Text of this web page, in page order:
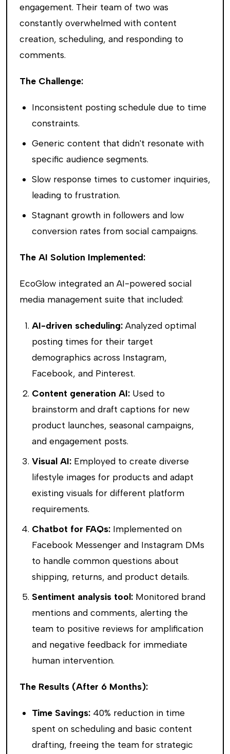
engagement. Their team of two was
constantly overwhelmed with content
creation, scheduling, and responding to
comments.
The Challenge:
Inconsistent posting schedule due to time
constraints.
Generic content that didn't resonate with
specific audience segments.
Slow response times to customer inquiries,
leading to frustration.
Stagnant growth in followers and low
conversion rates from social campaigns.
The AI Solution Implemented:
EcoGlow integrated an AI-powered social
media management suite that included:
AI-driven scheduling: Analyzed optimal
posting times for their target
demographics across Instagram,
Facebook, and Pinterest.
Content generation AI: Used to
brainstorm and draft captions for new
product launches, seasonal campaigns,
and engagement posts.
Visual AI: Employed to create diverse
lifestyle images for products and adapt
existing visuals for different platform
requirements.
Chatbot for FAQs: Implemented on
Facebook Messenger and Instagram DMs
to handle common questions about
shipping, returns, and product details.
Sentiment analysis tool: Monitored brand
mentions and comments, alerting the
team to positive reviews for amplification
and negative feedback for immediate
human intervention.
The Results (After 6 Months):
Time Savings: 40% reduction in time
spent on scheduling and basic content
drafting, freeing the team for strategic